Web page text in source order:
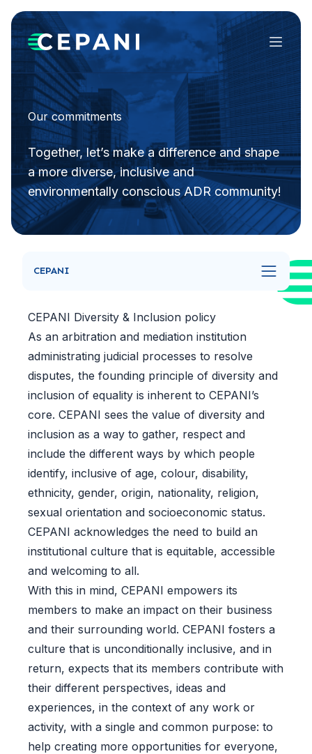
Menu
Our commitments
Together, let’s make a difference and shape
a more diverse, inclusive and
environmentally conscious ADR community!
CEPANI
CEPANI Diversity & Inclusion policy
As an arbitration and mediation institution
administrating judicial processes to resolve
disputes, the founding principle of diversity and
inclusion of equality is inherent to CEPANI’s
core. CEPANI sees the value of diversity and
inclusion as a way to gather, respect and
include the different ways by which people
identify, inclusive of age, colour, disability,
ethnicity, gender, origin, nationality, religion,
sexual orientation and socioeconomic status.
CEPANI acknowledges the need to build an
institutional culture that is equitable, accessible
and welcoming to all.
With this in mind, CEPANI empowers its
members to make an impact on their business
and their surrounding world. CEPANI fosters a
culture that is unconditionally inclusive, and in
return, expects that its members contribute with
their different perspectives, ideas and
experiences, in the context of any work or
activity, with a single and common purpose: to
help creating more opportunities for everyone,